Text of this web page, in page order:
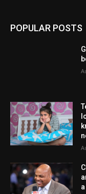
POPULAR POSTS